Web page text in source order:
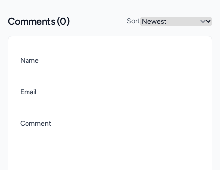
Comments (0) Sort
Name
Email
Comment